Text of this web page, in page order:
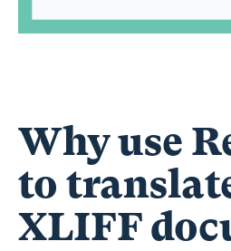
Why use
to
XLIFF